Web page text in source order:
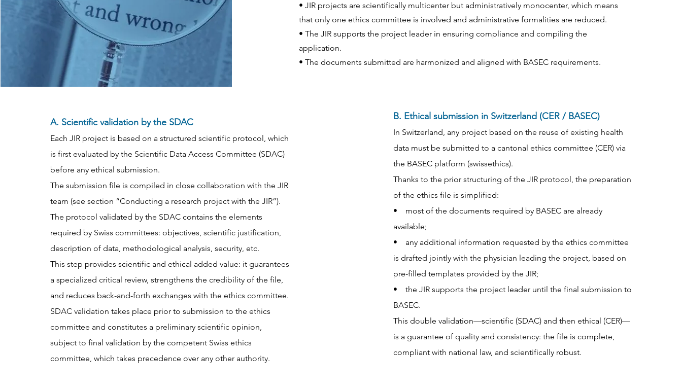
• JIR projects are scientifically multicenter but administratively monocenter, which means
that only one ethics committee is involved and administrative formalities are reduced.
• The JIR supports the project leader in ensuring compliance and compiling the
application.
• The documents submitted are harmonized and aligned with BASEC requirements.
A. Scientific validation by the SDAC
Each JIR project is based on a structured scientific protocol, which
is first evaluated by the Scientific Data Access Committee (SDAC)
before any ethical submission.
The submission file is compiled in close collaboration with the JIR
team (see section “Conducting a research project with the JIR”).
The protocol validated by the SDAC contains the elements
required by Swiss committees: objectives, scientific justification,
description of data, methodological analysis, security, etc.
This step provides scientific and ethical added value: it guarantees
a specialized critical review, strengthens the credibility of the file,
and reduces back-and-forth exchanges with the ethics committee.
SDAC validation takes place prior to submission to the ethics
committee and constitutes a preliminary scientific opinion,
subject to final validation by the competent Swiss ethics
committee, which takes precedence over any other authority.
B. Ethical submission in Switzerland (CER / BASEC)
In Switzerland, any project based on the reuse of existing health
data must be submitted to a cantonal ethics committee (CER) via
the BASEC platform (swissethics).
Thanks to the prior structuring of the JIR protocol, the preparation
of the ethics file is simplified:
• most of the documents required by BASEC are already
available;
• any additional information requested by the ethics committee
is drafted jointly with the physician leading the project, based on
pre-filled templates provided by the JIR;
• the JIR supports the project leader until the final submission to
BASEC.
This double validation—scientific (SDAC) and then ethical (CER)—
is a guarantee of quality and consistency: the file is complete,
compliant with national law, and scientifically robust.